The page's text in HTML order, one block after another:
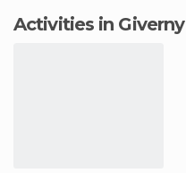
Activities in Giverny